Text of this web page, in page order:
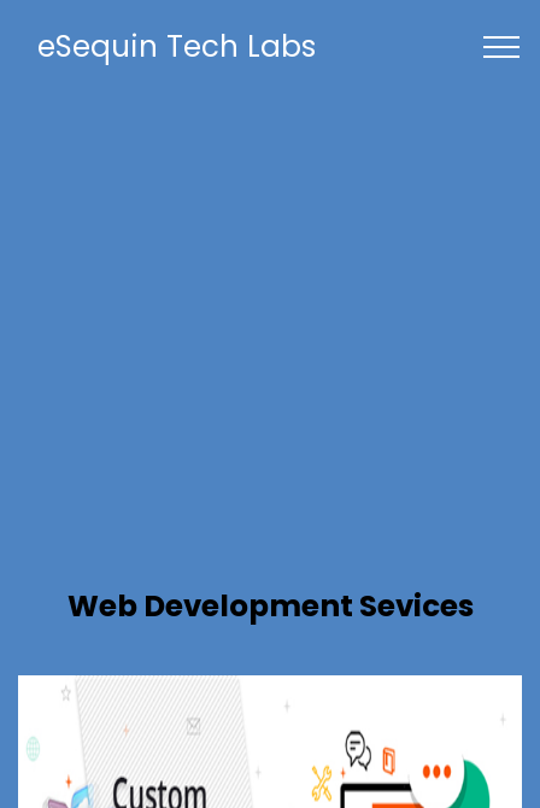
eSequin Tech Labs
Web Development Sevices